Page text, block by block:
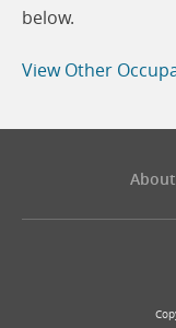
below.
View Other